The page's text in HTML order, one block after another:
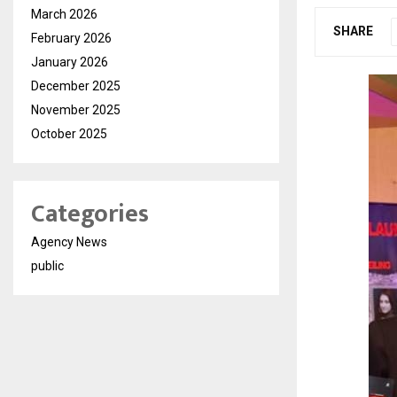
SHARE
March 2026
February 2026
January 2026
December 2025
November 2025
October 2025
Categories
Agency News
public